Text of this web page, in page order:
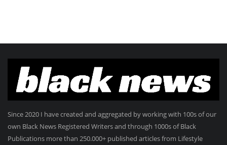
Since 2020 I have created and aggregated by working with 100s of our
own Black News Registered Writers and through 1000s of Black
Publications more than 250.000+ published articles from Lifestyle